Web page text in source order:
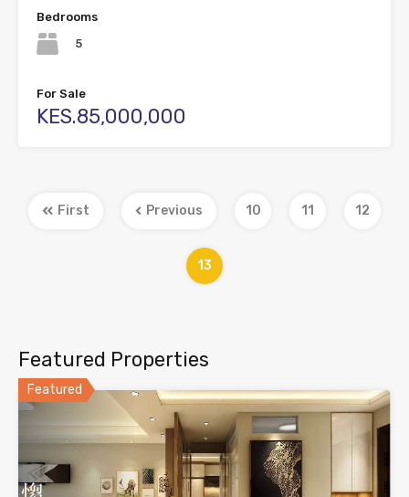
Bedrooms
5
For Sale
KES.85,000,000
First Previous 10 11 12
13
Featured Properties
Featured